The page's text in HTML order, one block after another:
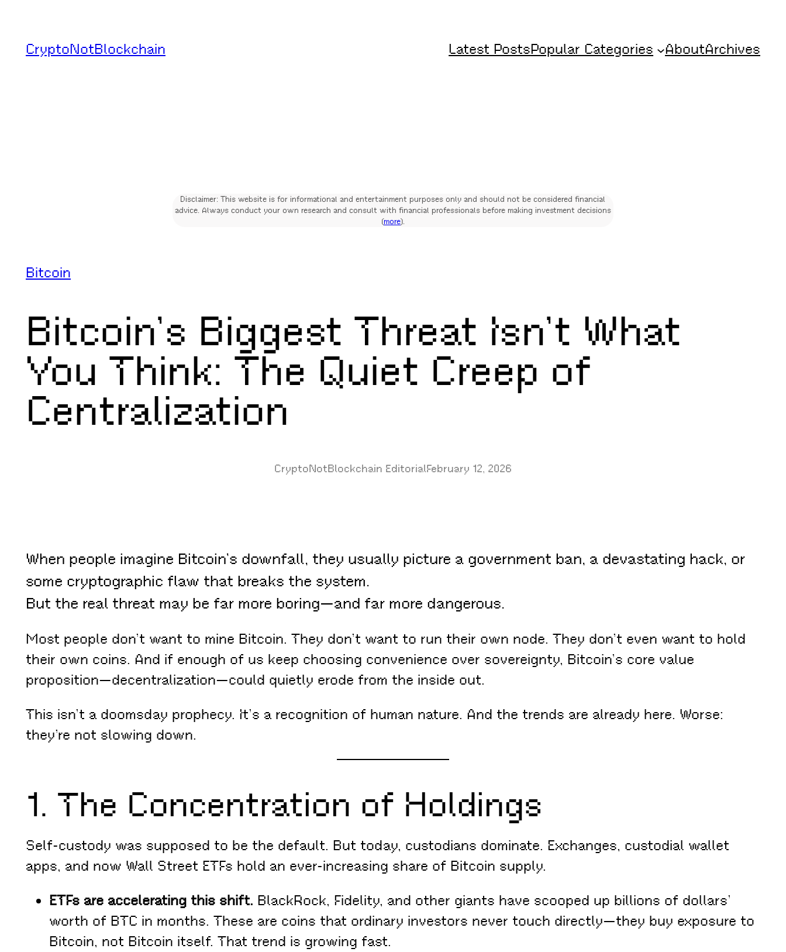
content
CryptoNotBlockchain Latest PostsPopular Categories AboutArchives
Disclaimer: This website is for informational and entertainment purposes only and should not be considered financial
advice. Always conduct your own research and consult with financial professionals before making investment decisions
(more).
Bitcoin
Bitcoin’s Biggest Threat Isn’t What
You Think: The Quiet Creep of
Centralization
CryptoNotBlockchain EditorialFebruary 12, 2026
When people imagine Bitcoin’s downfall, they usually picture a government ban, a devastating hack, or
some cryptographic flaw that breaks the system.
But the real threat may be far more boring—and far more dangerous.
Most people don’t want to mine Bitcoin. They don’t want to run their own node. They don’t even want to hold
their own coins. And if enough of us keep choosing convenience over sovereignty, Bitcoin’s core value
proposition—decentralization—could quietly erode from the inside out.
This isn’t a doomsday prophecy. It’s a recognition of human nature. And the trends are already here. Worse:
they’re not slowing down.
1. The Concentration of Holdings
Self-custody was supposed to be the default. But today, custodians dominate. Exchanges, custodial wallet
apps, and now Wall Street ETFs hold an ever-increasing share of Bitcoin supply.
ETFs are accelerating this shift. BlackRock, Fidelity, and other giants have scooped up billions of dollars’
worth of BTC in months. These are coins that ordinary investors never touch directly—they buy exposure to
Bitcoin, not Bitcoin itself. That trend is growing fast.